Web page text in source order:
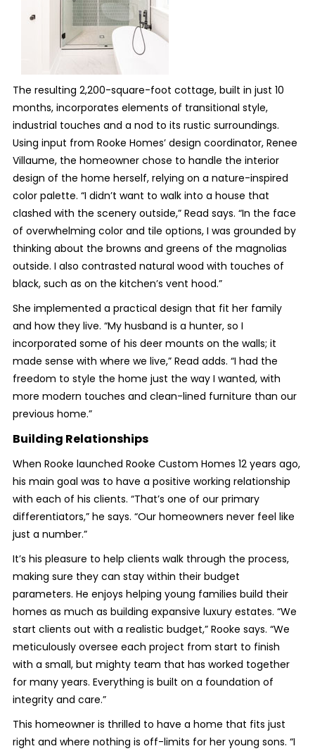
The resulting 2,200-square-foot cottage, built in just 10
months, incorporates elements of transitional style,
industrial touches and a nod to its rustic surroundings.
Using input from Rooke Homes’ design coordinator, Renee
Villaume, the homeowner chose to handle the interior
design of the home herself, relying on a nature-inspired
color palette. “I didn’t want to walk into a house that
clashed with the scenery outside,” Read says. “In the face
of overwhelming color and tile options, I was grounded by
thinking about the browns and greens of the magnolias
outside. I also contrasted natural wood with touches of
black, such as on the kitchen’s vent hood.”
She implemented a practical design that fit her family
and how they live. “My husband is a hunter, so I
incorporated some of his deer mounts on the walls; it
made sense with where we live,” Read adds. “I had the
freedom to style the home just the way I wanted, with
more modern touches and clean-lined furniture than our
previous home.”
Building Relationships
When Rooke launched Rooke Custom Homes 12 years ago,
his main goal was to have a positive working relationship
with each of his clients. “That’s one of our primary
differentiators,” he says. “Our homeowners never feel like
just a number.”
It’s his pleasure to help clients walk through the process,
making sure they can stay within their budget
parameters. He enjoys helping young families build their
homes as much as building expansive luxury estates. “We
start clients out with a realistic budget,” Rooke says. “We
meticulously oversee each project from start to finish
with a small, but mighty team that has worked together
for many years. Everything is built on a foundation of
integrity and care.”
This homeowner is thrilled to have a home that fits just
right and where nothing is off-limits for her young sons. “I